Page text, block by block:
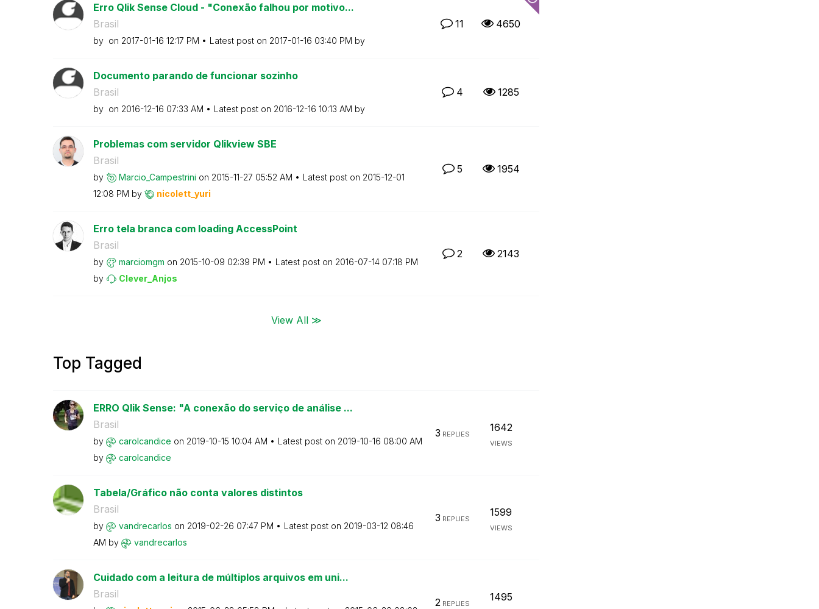
Erro Qlik Sense Cloud - "Conexão falhou por motivo...
Brasil
by on ‎2017-01-16 12:17 PM Latest post on ‎2017-01-16 03:40 PM by
11 4650
Documento parando de funcionar sozinho
Brasil
by on ‎2016-12-16 07:33 AM Latest post on ‎2016-12-16 10:13 AM by
4 1285
Problemas com servidor Qlikview SBE
Brasil
by Marcio_Campestrini on ‎2015-11-27 05:52 AM Latest post on ‎2015-12-01
12:08 PM by nicolett_yuri
5 1954
Erro tela branca com loading AccessPoint
Brasil
by marciomgm on ‎2015-10-09 02:39 PM Latest post on ‎2016-07-14 07:18 PM
by
Clever_Anjos
2 2143
View All ≫
Top Tagged
ERRO Qlik Sense: "A conexão do serviço de análise ...
Brasil
by carolcandice on ‎2019-10-15 10:04 AM Latest post on ‎2019-10-16 08:00 AM
by
carolcandice
3 REPLIES
1642
VIEWS
Tabela/Gráfico não conta valores distintos
Brasil
by vandrecarlos on ‎2019-02-26 07:47 PM Latest post on ‎2019-03-12 08:46
AM by vandrecarlos
3 REPLIES
1599
VIEWS
Cuidado com a leitura de múltiplos arquivos em uni...
Brasil
2REPLIES
1495